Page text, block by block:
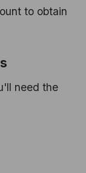
to obtain
need the